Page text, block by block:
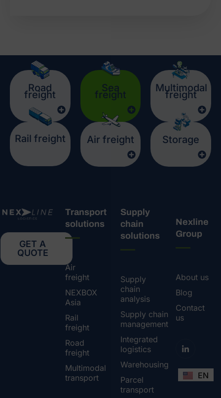
Road
freight
Rail freight
Sea
freight
Air freight
Multimodal
freight
Storage
GET A
QUOTE
Transport
solutions
Air
freight
NEXBOX
Asia
Rail
freight
Road
freight
Multimodal
transport
Supply
chain
solutions
Supply
chain
analysis
Supply chain
management
Integrated
logistics
Warehousing
Parcel
transport
Nexline
Group
About us
Blog
Contact
us
EN